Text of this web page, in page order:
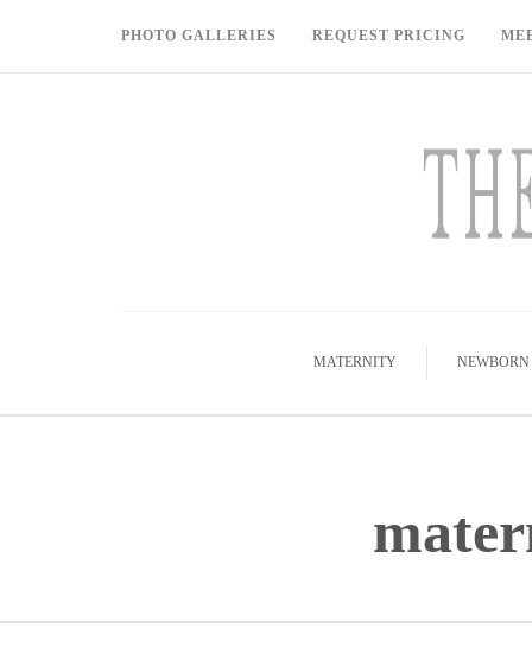
PHOTO GALLERIES REQUEST PRICING
MATERNITY NEWBORN